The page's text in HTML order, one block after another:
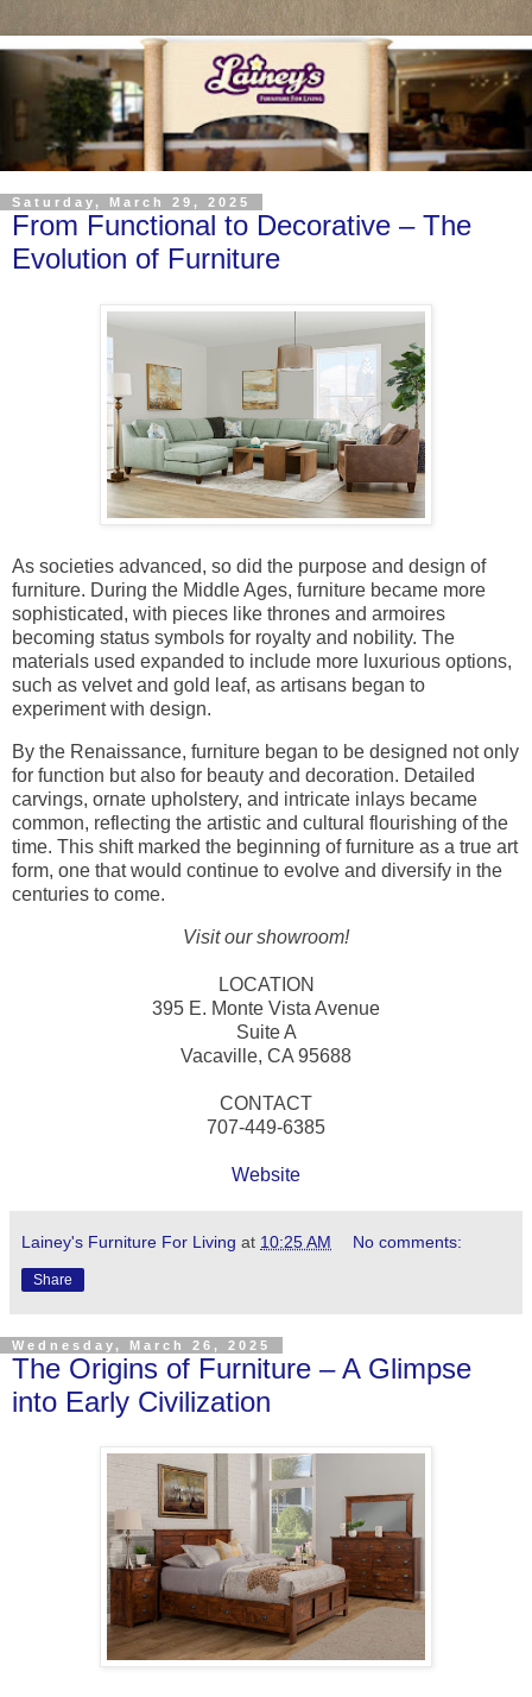
Saturday, March 29, 2025
From Functional to Decorative – The
Evolution of Furniture
As societies advanced, so did the purpose and design of
furniture. During the Middle Ages, furniture became more
sophisticated, with pieces like thrones and armoires
becoming status symbols for royalty and nobility. The
materials used expanded to include more luxurious options,
such as velvet and gold leaf, as artisans began to
experiment with design.
By the Renaissance, furniture began to be designed not only
for function but also for beauty and decoration. Detailed
carvings, ornate upholstery, and intricate inlays became
common, reflecting the artistic and cultural flourishing of the
time. This shift marked the beginning of furniture as a true art
form, one that would continue to evolve and diversify in the
centuries to come.
Visit our showroom!
LOCATION
395 E. Monte Vista Avenue
Suite A
Vacaville, CA 95688
CONTACT
707-449-6385
Website
Lainey's Furniture For Living at 10:25 AM No comments:
Share
Wednesday, March 26, 2025
The Origins of Furniture – A Glimpse
into Early Civilization